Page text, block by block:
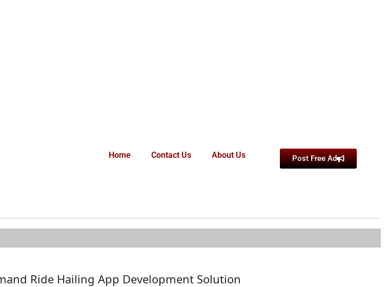
Home Contact Us About Us Post Free Ad
Ride Hailing App Development Solution